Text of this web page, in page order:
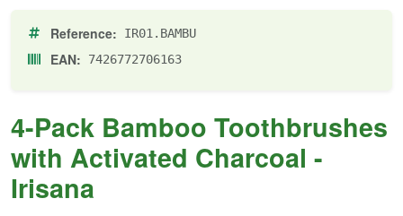
Reference: IR01.BAMBU
EAN: 7426772706163
4-Pack Bamboo Toothbrushes
with Activated Charcoal -
Irisana